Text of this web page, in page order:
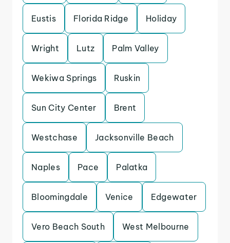
Eustis Florida Ridge Holiday
Wright Lutz Palm Valley
Wekiwa Springs Ruskin
Sun City Center Brent
Westchase Jacksonville Beach
Naples Pace Palatka
Bloomingdale Venice Edgewater
Vero Beach South West Melbourne